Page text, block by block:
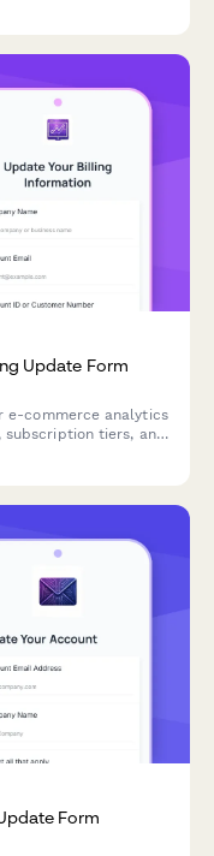
Update Form
e-commerce analytics
tiers, and
Form